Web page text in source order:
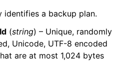
Services
identifies a backup plan.
(string) – Unique, randomly
Unicode, UTF-8 encoded
are at most 1,024 bytes